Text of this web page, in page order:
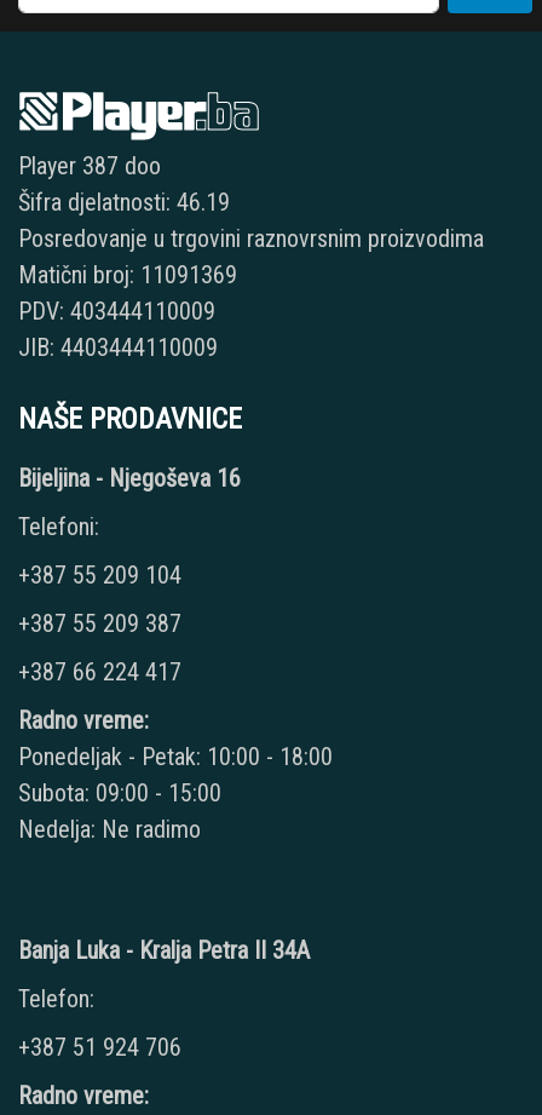
Player 387 doo
Šifra djelatnosti: 46.19
Posredovanje u trgovini raznovrsnim proizvodima
Matični broj: 11091369
PDV: 403444110009
JIB: 4403444110009
NAŠE PRODAVNICE
Bijeljina - Njegoševa 16
Telefoni:
+387 55 209 104
+387 55 209 387
+387 66 224 417
Radno vreme:
Ponedeljak - Petak: 10:00 - 18:00
Subota: 09:00 - 15:00
Nedelja: Ne radimo
Banja Luka - Kralja Petra II 34A
Telefon:
+387 51 924 706
Radno vreme: